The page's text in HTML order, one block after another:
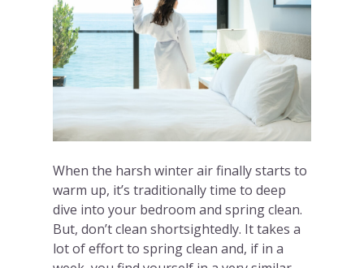
When the harsh winter air finally starts to
warm up, it’s traditionally time to deep
dive into your bedroom and spring clean.
But, don’t clean shortsightedly. It takes a
lot of effort to spring clean and, if in a